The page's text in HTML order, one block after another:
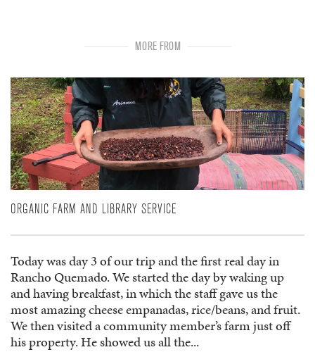
MORE FROM
ORGANIC FARM AND LIBRARY SERVICE
Today was day 3 of our trip and the first real day in
Rancho Quemado. We started the day by waking up
and having breakfast, in which the staff gave us the
most amazing cheese empanadas, rice/beans, and fruit.
We then visited a community member’s farm just off
his property. He showed us all the...